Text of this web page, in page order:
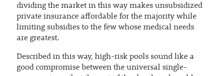
dividing the market in this way makes unsubsidized
private insurance affordable for the majority while
limiting subsidies to the few whose medical needs
are greatest.
Described in this way, high-risk pools sound like a
good compromise between the universal single-